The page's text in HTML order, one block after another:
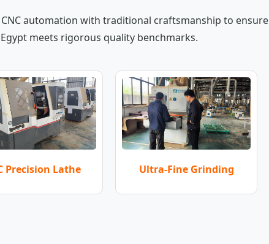
automation with traditional craftsmanship to ensure
meets rigorous quality benchmarks.
Precision Lathe Ultra-Fine Grinding